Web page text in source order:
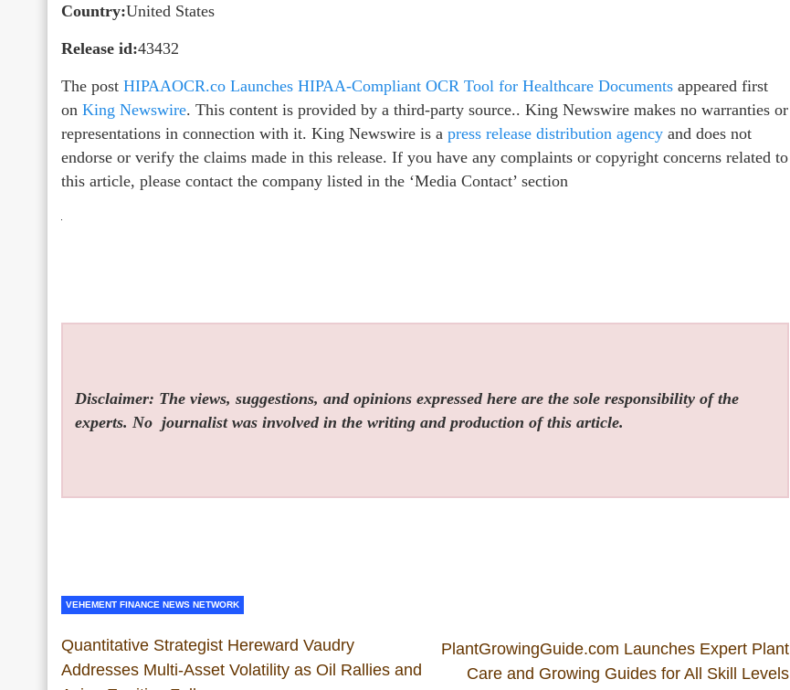
Country:United States
Release id:43432
The post HIPAAOCR.co Launches HIPAA-Compliant OCR Tool for Healthcare Documents appeared first
on King Newswire. This content is provided by a third-party source.. King Newswire makes no warranties or
representations in connection with it. King Newswire is a press release distribution agency and does not
endorse or verify the claims made in this release. If you have any complaints or copyright concerns related to
this article, please contact the company listed in the ‘Media Contact’ section
Disclaimer: The views, suggestions, and opinions expressed here are the sole responsibility of the
experts. No journalist was involved in the writing and production of this article.
VEHEMENT FINANCE NEWS NETWORK
Quantitative Strategist Hereward Vaudry
Addresses Multi-Asset Volatility as Oil Rallies and
PlantGrowingGuide.com Launches Expert Plant
Care and Growing Guides for All Skill Levels